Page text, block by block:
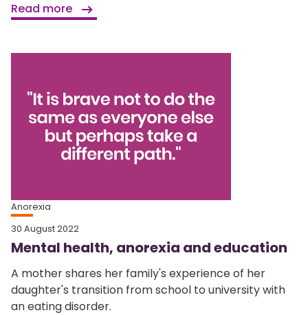
Read more
Anorexia
30 August 2022
Mental health, anorexia and education
A mother shares her family's experience of her
daughter's transition from school to university with
an eating disorder.